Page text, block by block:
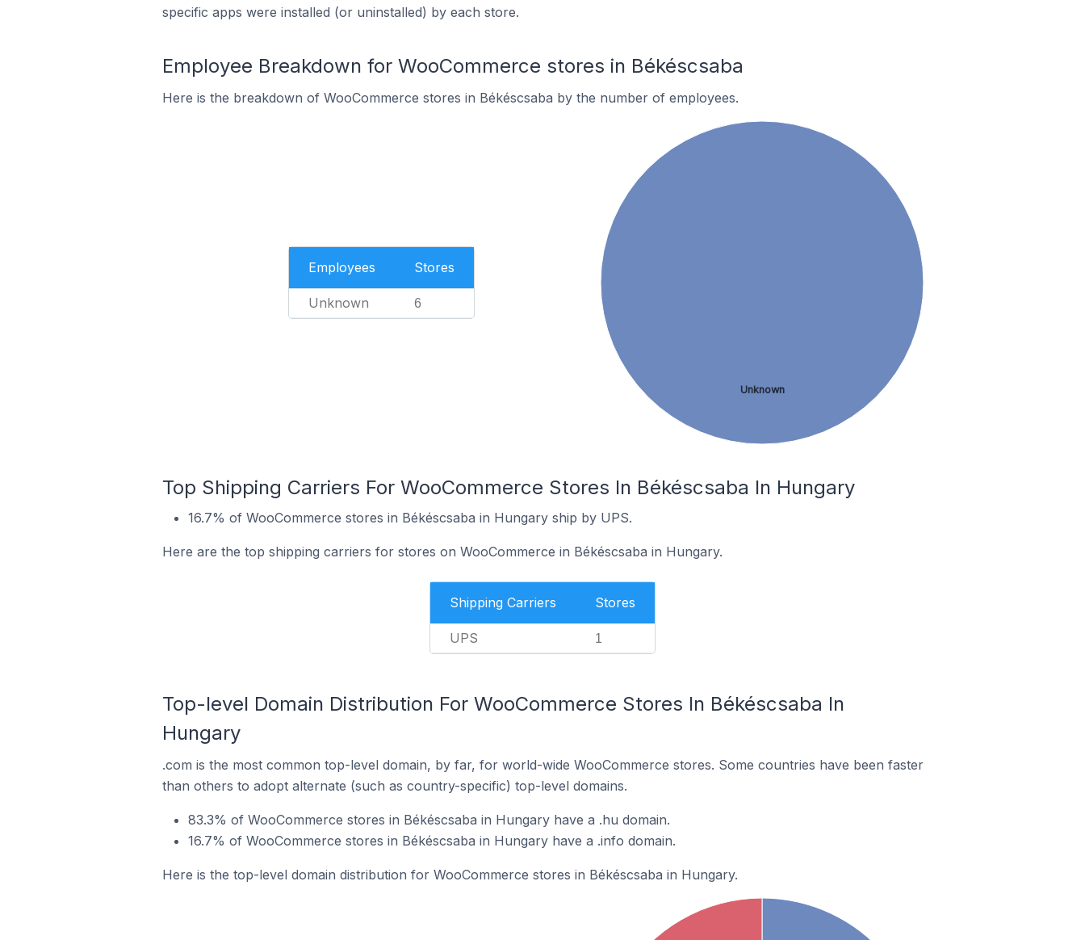
specific apps were installed (or uninstalled) by each store.
Employee Breakdown for WooCommerce stores in Békéscsaba
Here is the breakdown of WooCommerce stores in Békéscsaba by the number of employees.
Employees Stores
Unknown 6
Unknown
Top Shipping Carriers For WooCommerce Stores In Békéscsaba In Hungary
16.7% of WooCommerce stores in Békéscsaba in Hungary ship by UPS.
Here are the top shipping carriers for stores on WooCommerce in Békéscsaba in Hungary.
Shipping Carriers Stores
UPS 1
Top-level Domain Distribution For WooCommerce Stores In Békéscsaba In
Hungary
.com is the most common top-level domain, by far, for world-wide WooCommerce stores. Some countries have been faster
than others to adopt alternate (such as country-specific) top-level domains.
83.3% of WooCommerce stores in Békéscsaba in Hungary have a .hu domain.
16.7% of WooCommerce stores in Békéscsaba in Hungary have a .info domain.
Here is the top-level domain distribution for WooCommerce stores in Békéscsaba in Hungary.